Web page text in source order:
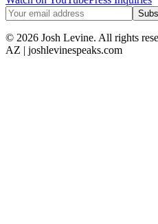
© 2026 Josh Levine. All rights
AZ | joshlevinespeaks.com